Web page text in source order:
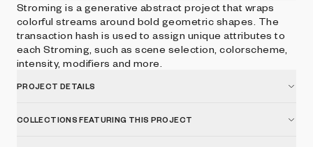
Stroming is a generative abstract project that wraps
colorful streams around bold geometric shapes. The
transaction hash is used to assign unique attributes to
each Stroming, such as scene selection, colorscheme,
intensity, modifiers and more.
PROJECT DETAILS
COLLECTIONS FEATURING THIS PROJECT